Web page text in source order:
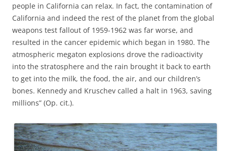
people in California can relax. In fact, the contamination of
California and indeed the rest of the planet from the global
weapons test fallout of 1959-1962 was far worse, and
resulted in the cancer epidemic which began in 1980. The
atmospheric megaton explosions drove the radioactivity
into the stratosphere and the rain brought it back to earth
to get into the milk, the food, the air, and our children’s
bones. Kennedy and Kruschev called a halt in 1963, saving
millions” (Op. cit.).